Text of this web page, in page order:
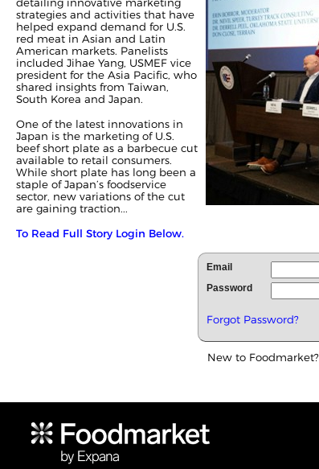
strategies and activities that have
helped expand demand for U.S.
red meat in Asian and Latin
American markets. Panelists
included Jihae Yang, USMEF vice
president for the Asia Pacific, who
shared insights from Taiwan,
South Korea and Japan.
One of the latest innovations in
Japan is the marketing of U.S.
beef short plate as a barbecue cut
available to retail consumers.
While short plate has long been a
staple of Japan’s foodservice
sector, new variations of the cut
are gaining traction...
To Read Full Story Login Below.
Email
Password
Forgot Password?
New to Foodmarket?